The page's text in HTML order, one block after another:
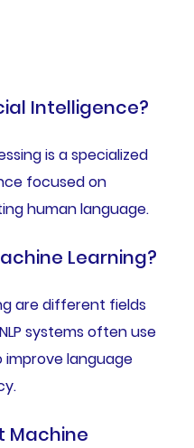
Intelligence?
is a specialized
focused on
human language.
Learning?
are different fields
systems often use
improve language
Machine